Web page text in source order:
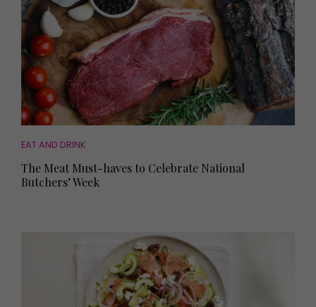
EAT AND DRINK
The Meat Must-haves to Celebrate National
Butchers’ Week